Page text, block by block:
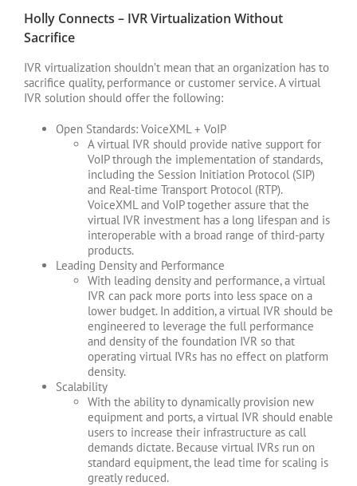
Holly Connects – IVR Virtualization Without
Sacrifice
IVR virtualization shouldn’t mean that an organization has to
sacrifice quality, performance or customer service. A virtual
IVR solution should offer the following:
Open Standards: VoiceXML + VoIP
A virtual IVR should provide native support for
VoIP through the implementation of standards,
including the Session Initiation Protocol (SIP)
and Real-time Transport Protocol (RTP).
VoiceXML and VoIP together assure that the
virtual IVR investment has a long lifespan and is
interoperable with a broad range of third-party
products.
Leading Density and Performance
With leading density and performance, a virtual
IVR can pack more ports into less space on a
lower budget. In addition, a virtual IVR should be
engineered to leverage the full performance
and density of the foundation IVR so that
operating virtual IVRs has no effect on platform
density.
Scalability
With the ability to dynamically provision new
equipment and ports, a virtual IVR should enable
users to increase their infrastructure as call
demands dictate. Because virtual IVRs run on
standard equipment, the lead time for scaling is
greatly reduced.